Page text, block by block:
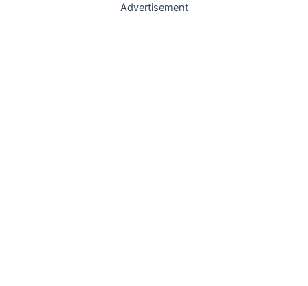
Advertisement